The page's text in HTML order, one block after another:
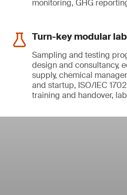
monitoring, GHG
Turn-key modular
Sampling and testing
design and consultancy,
supply, chemical
and startup, ISO/IEC
training and handover,